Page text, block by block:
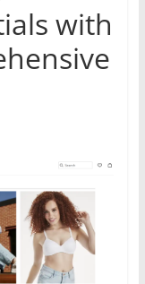
with